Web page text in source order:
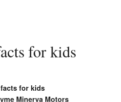
for kids
for kids
Minerva Motors